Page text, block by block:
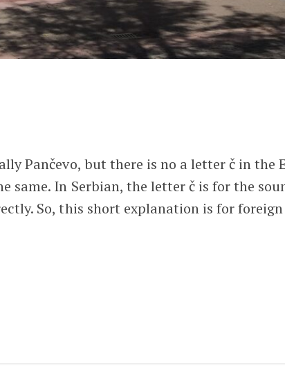
Pančevo, but there is no a letter č in the
same. In Serbian, the letter č is for the
So, this short explanation is for